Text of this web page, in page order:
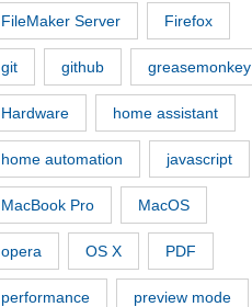
FileMaker Server Firefox
git github greasemonkey
Hardware home assistant
home automation javascript
MacBook Pro MacOS
opera OS X PDF
performance preview mode